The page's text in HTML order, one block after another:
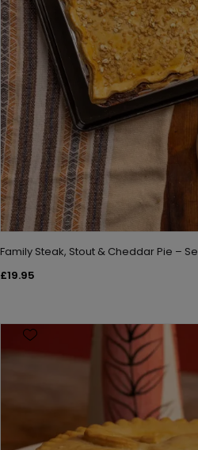
Family Steak, Stout & Cheddar Pie –
£19.95